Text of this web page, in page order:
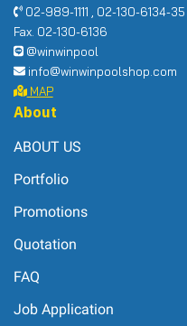
02-989-1111 , 02-130-6134-35
Fax. 02-130-6136
@winwinpool
info@winwinpoolshop.com
MAP
About
ABOUT US
Portfolio
Promotions
Quotation
FAQ
Job Application